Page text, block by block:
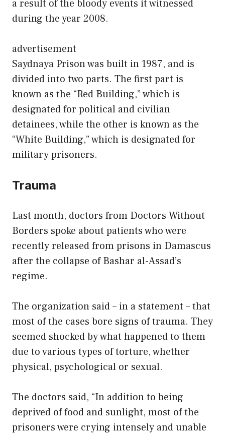
a result of the bloody events it witnessed
during the year 2008.
advertisement
Saydnaya Prison was built in 1987, and is
divided into two parts. The first part is
known as the “Red Building,” which is
designated for political and civilian
detainees, while the other is known as the
“White Building,” which is designated for
military prisoners.
Trauma
Last month, doctors from Doctors Without
Borders spoke about patients who were
recently released from prisons in Damascus
after the collapse of Bashar al-Assad’s
regime.
The organization said – in a statement – that
most of the cases bore signs of trauma. They
seemed shocked by what happened to them
due to various types of torture, whether
physical, psychological or sexual.
The doctors said, “In addition to being
deprived of food and sunlight, most of the
prisoners were crying intensely and unable